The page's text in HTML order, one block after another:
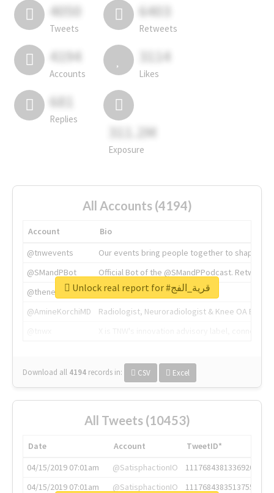
4050
Tweets
6403
Retweets
4194
Accounts
3114
Likes
681
Replies
311.2M
Exposure
All Accounts (4194)
Account
Bio
@tnwevents
Our events bring people together to shape the
@SMandPBot
Official Bot of the @SMandPPodcast.
@thenextweb
The heart of tech.
@AmineKorchiMD
Radiologist, Neuroradiologist & Knee OA
Download all 4194 records in: CSV Excel
Unlock real report for #قرية_الفج
All Tweets (10453)
Date Account
TweetID*
04/15/2019 07:01am
@SatisphactionIO
1117684381336920064
04/15/2019 07:01am
@SatisphactionIO
1117684383513755649